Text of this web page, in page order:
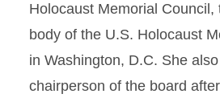
Holocaust Memorial Council,
body of the U.S. Holocaust
in Washington, D.C. She
chairperson of the board